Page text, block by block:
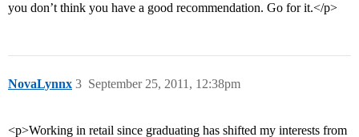
you don’t think you have a good recommendation. Go for it.</p>
NovaLynnx September 25, 2011, 12:38pm
3
<p>Working in retail since graduating has shifted my interests from